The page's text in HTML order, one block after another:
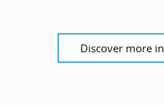
Discover more in